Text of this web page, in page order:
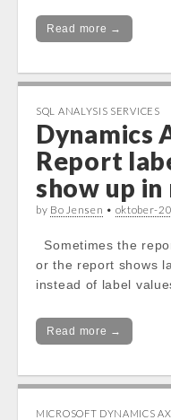
Read more →
SQL ANALYSIS SERVICES
Dynamics
Report
show up
by Bo Jensen • oktober-
Sometimes the
or the report shows
instead of label
Read more →
MICROSOFT DYNAMICS AX